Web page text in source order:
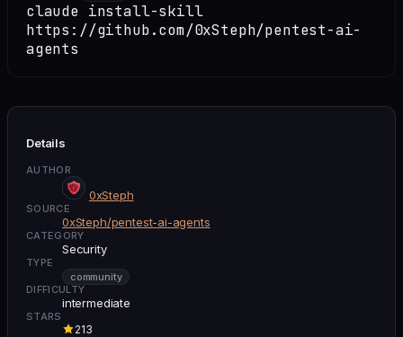
claude install-skill
https://github.com/0xSteph/pentest-ai-
agents
Details
AUTHOR
0xSteph
SOURCE
0xSteph/pentest-ai-agents
CATEGORY
Security
TYPE
community
DIFFICULTY
intermediate
STARS
213